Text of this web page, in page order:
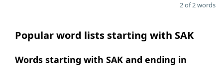
2 of 2 words
Popular word lists starting with SAK
Words starting with SAK and ending in